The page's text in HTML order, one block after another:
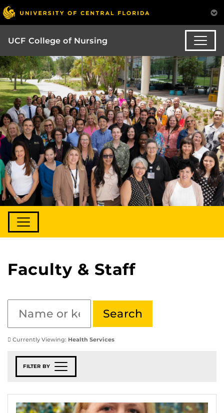
UCF College of Nursing
Faculty & Staff
Currently Viewing: Health Services
FILTER BY